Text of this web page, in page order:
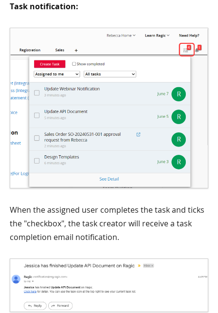
Task notification:
When the assigned user completes the task and ticks
the "checkbox", the task creator will receive a task
completion email notification.